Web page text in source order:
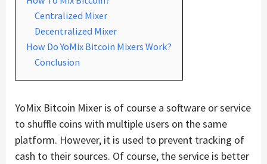
Centralized Mixer
Decentralized Mixer
How Do YoMix Bitcoin Mixers Work?
Conclusion
YoMix Bitcoin Mixer is of course a software or service
to shuffle coins with multiple users on the same
platform. However, it is used to prevent tracking of
cash to their sources. Of course, the service is better